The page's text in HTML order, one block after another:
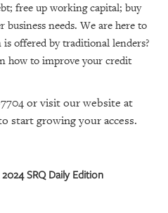
free up working capital; buy
needs. We are here to
offered by traditional lenders?
how to improve your credit
or visit our website at
start growing your access.
SRQ Daily Edition